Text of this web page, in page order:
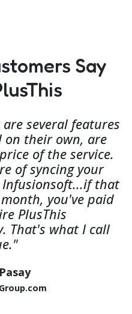
Say
several features
on their own, are
of the service.
of syncing your
Infusionsoft...if that
you've paid
PlusThis
That's what I call